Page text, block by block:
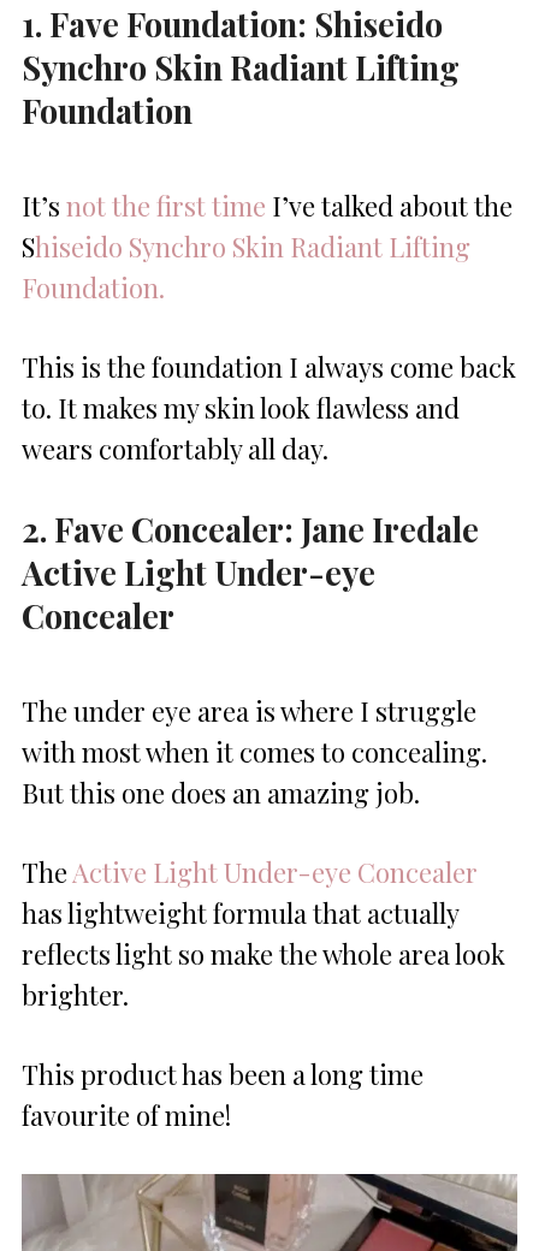
1. Fave Foundation: Shiseido
Synchro Skin Radiant Lifting
Foundation
It’s not the first time I’ve talked about the
Shiseido Synchro Skin Radiant Lifting
Foundation.
This is the foundation I always come back
to. It makes my skin look flawless and
wears comfortably all day.
2. Fave Concealer: Jane Iredale
Active Light Under-eye
Concealer
The under eye area is where I struggle
with most when it comes to concealing.
But this one does an amazing job.
TheActive Light Under-eye Concealer
has lightweight formula that actually
reflects light so make the whole area look
brighter.
This product has been a long time
favourite of mine!